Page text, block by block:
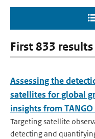
First 833 results
Assessing the
satellites for global
insights from
Targeting satellite
detecting and